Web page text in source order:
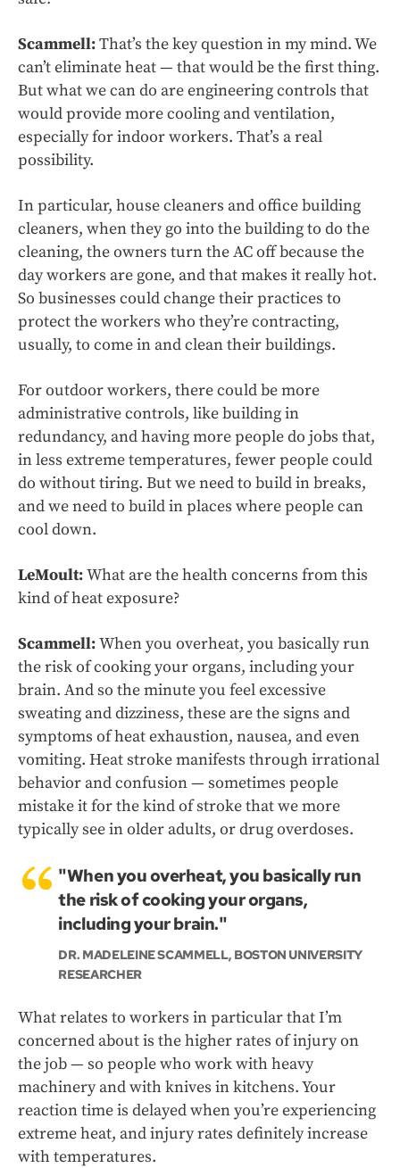
Scammell:That’s the key question in my mind. We
can’t eliminate heat — that would be the first thing.
But what we can do are engineering controls that
would provide more cooling and ventilation,
especially for indoor workers. That’s a real
possibility.
In particular, house cleaners and office building
cleaners, when they go into the building to do the
cleaning, the owners turn the AC off because the
day workers are gone, and that makes it really hot.
So businesses could change their practices to
protect the workers who they’re contracting,
usually, to come in and clean their buildings.
For outdoor workers, there could be more
administrative controls, like building in
redundancy, and having more people do jobs that,
in less extreme temperatures, fewer people could
do without tiring. But we need to build in breaks,
and we need to build in places where people can
cool down.
LeMoult:What are the health concerns from this
kind of heat exposure?
Scammell:When you overheat, you basically run
the risk of cooking your organs, including your
brain. And so the minute you feel excessive
sweating and dizziness, these are the signs and
symptoms of heat exhaustion, nausea, and even
vomiting. Heat stroke manifests through irrational
behavior and confusion — sometimes people
mistake it for the kind of stroke that we more
typically see in older adults, or drug overdoses.
"When you overheat, you basically run
the risk of cooking your organs,
including your brain."
DR. MADELEINE SCAMMELL, BOSTON UNIVERSITY
RESEARCHER
What relates to workers in particular that I’m
concerned about is the higher rates of injury on
the job — so people who work with heavy
machinery and with knives in kitchens. Your
reaction time is delayed when you’re experiencing
extreme heat, and injury rates definitely increase
with temperatures.